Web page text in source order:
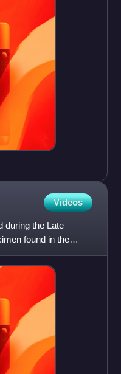
Videos
during the Late
found in the